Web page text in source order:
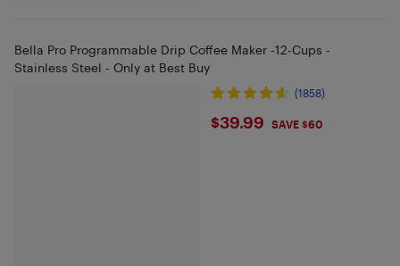
Bella Pro Programmable Drip Coffee Maker -12-Cups -
Stainless Steel - Only at Best Buy
(1858)
$39.99
$39.99 SAVE $60